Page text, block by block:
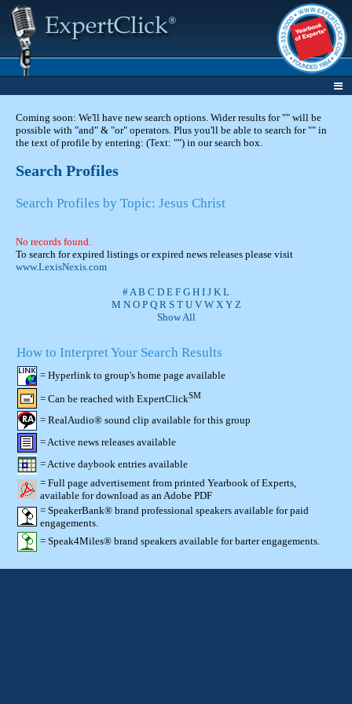
Coming soon: We'll have new search options. Wider results for "" will be
possible with "and" & "or" operators. Plus you'll be able to search for "" in
the text of profile by entering: (Text: "") in our search box.
Search Profiles
Search Profiles by Topic: Jesus Christ
No records found.
To search for expired listings or expired news releases please visit
www.LexisNexis.com
#A B C D E F G H I J K L
M N O P Q R S T U V W X Y Z
Show All
How to Interpret Your Search Results
= Hyperlink to group's home page available
= Can be reached with ExpertClickSM
= RealAudio® sound clip available for this group
= Active news releases available
= Active daybook entries available
= Full page advertisement from printed Yearbook of Experts,
available for download as an Adobe PDF
= SpeakerBank® brand professional speakers available for paid
engagements.
= Speak4Miles® brand speakers available for barter engagements.